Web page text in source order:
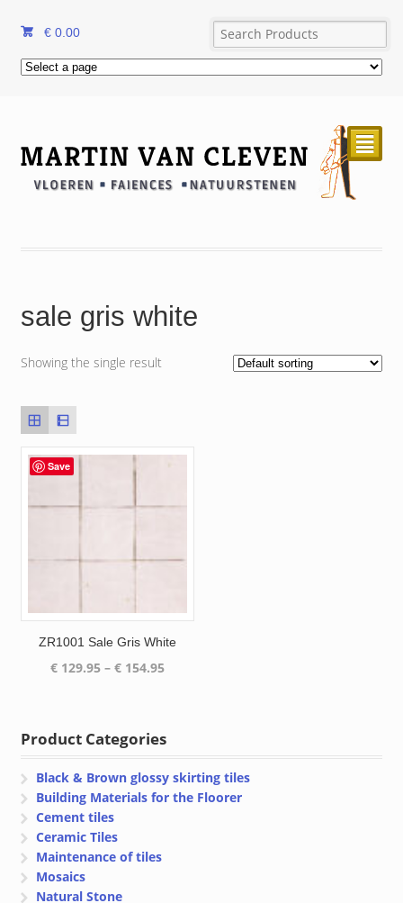
€ 0.00
²
sale gris white
Showing the single result
Save
ZR1001 Sale Gris White
€129.95 – €154.95Price
€ 154.95
Product Categories
Black & Brown glossy skirting tiles
Building Materials for the Floorer
Cement tiles
Ceramic Tiles
Maintenance of tiles
Mosaics
Natural Stone